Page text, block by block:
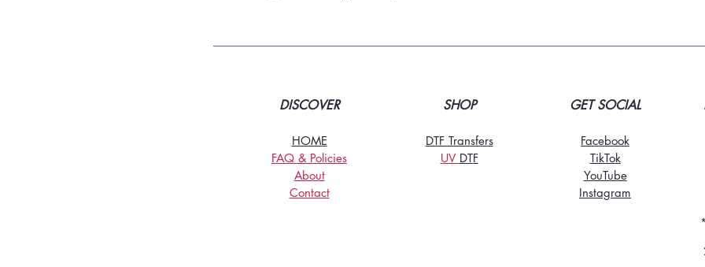
DISCOVER
HOME
FAQ & Policies
About
Contact
SHOP
DTF Transfers
UV DTF
GET SOCIAL
Facebook
TikTok
YouTube
Instagram